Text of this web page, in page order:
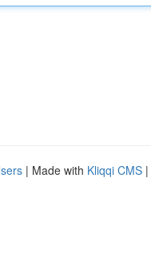
| Made with Kliqqi CMS |